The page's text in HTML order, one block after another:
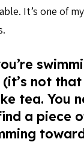
It’s one of
not that
tea. You
a piece